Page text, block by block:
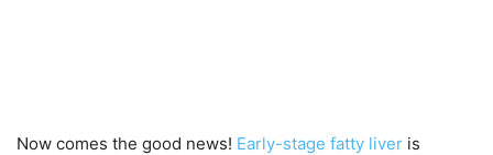
Now comes the good news! Early-stage fatty liver is